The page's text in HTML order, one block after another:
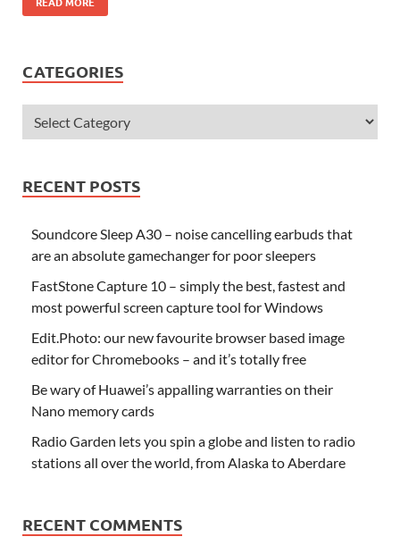
CATEGORIES
RECENT POSTS
Soundcore Sleep A30 – noise cancelling earbuds that
are an absolute gamechanger for poor sleepers
FastStone Capture 10 – simply the best, fastest and
most powerful screen capture tool for Windows
Edit.Photo: our new favourite browser based image
editor for Chromebooks – and it’s totally free
Be wary of Huawei’s appalling warranties on their
Nano memory cards
Radio Garden lets you spin a globe and listen to radio
stations all over the world, from Alaska to Aberdare
RECENT COMMENTS